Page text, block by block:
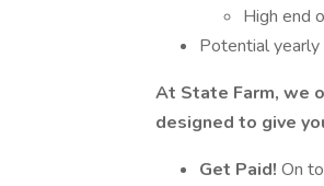
High end
Potential
At State Farm, we
designed to give
Get Paid! On